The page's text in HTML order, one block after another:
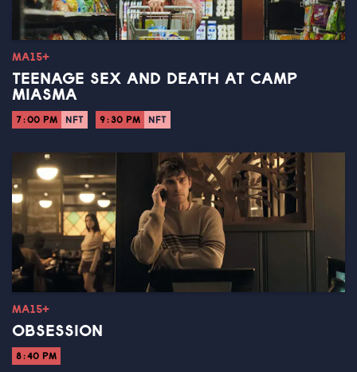
MA15+
TEENAGE SEX AND DEATH AT CAMP
MIASMA
7:00 PM NFT 9:30 PM NFT
MA15+
OBSESSION
8:40 PM